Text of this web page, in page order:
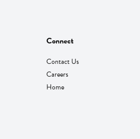
Connect
Contact Us
Careers
Home